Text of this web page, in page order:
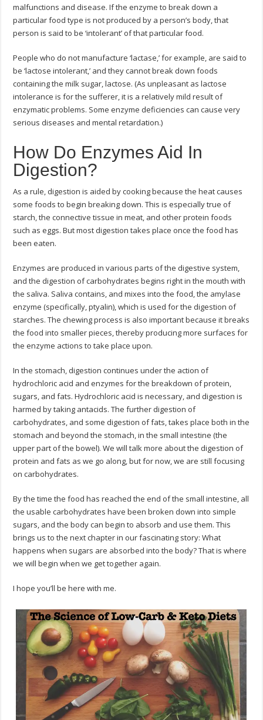
malfunctions and disease. If the enzyme to break down a
particular food type is not produced by a person’s body, that
person is said to be ‘intolerant’ of that particular food.
People who do not manufacture ‘lactase,’ for example, are said to
be ‘lactose intolerant,’ and they cannot break down foods
containing the milk sugar, lactose. (As unpleasant as lactose
intolerance is for the sufferer, it is a relatively mild result of
enzymatic problems. Some enzyme deficiencies can cause very
serious diseases and mental retardation.)
How Do Enzymes Aid In
Digestion?
As a rule, digestion is aided by cooking because the heat causes
some foods to begin breaking down. This is especially true of
starch, the connective tissue in meat, and other protein foods
such as eggs. But most digestion takes place once the food has
been eaten.
Enzymes are produced in various parts of the digestive system,
and the digestion of carbohydrates begins right in the mouth with
the saliva. Saliva contains, and mixes into the food, the amylase
enzyme (specifically, ptyalin), which is used for the digestion of
starches. The chewing process is also important because it breaks
the food into smaller pieces, thereby producing more surfaces for
the enzyme actions to take place upon.
In the stomach, digestion continues under the action of
hydrochloric acid and enzymes for the breakdown of protein,
sugars, and fats. Hydrochloric acid is necessary, and digestion is
harmed by taking antacids. The further digestion of
carbohydrates, and some digestion of fats, takes place both in the
stomach and beyond the stomach, in the small intestine (the
upper part of the bowel). We will talk more about the digestion of
protein and fats as we go along, but for now, we are still focusing
on carbohydrates.
By the time the food has reached the end of the small intestine, all
the usable carbohydrates have been broken down into simple
sugars, and the body can begin to absorb and use them. This
brings us to the next chapter in our fascinating story: What
happens when sugars are absorbed into the body? That is where
we will begin when we get together again.
I hope you’ll be here with me.